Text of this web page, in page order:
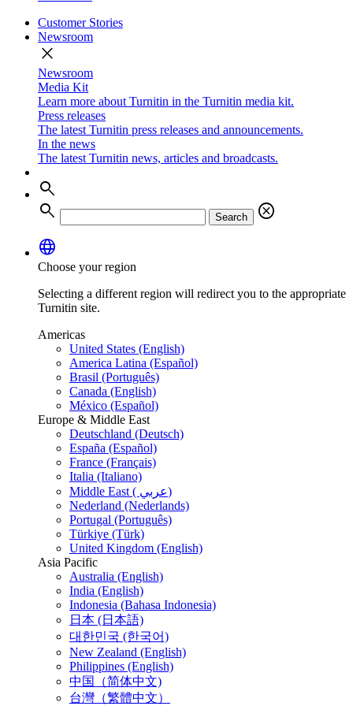
Customer Stories
Newsroom
close
Newsroom
Media Kit
Learn more about Turnitin in the Turnitin media kit.
Press releases
The latest Turnitin press releases and announcements.
In the news
The latest Turnitin news, articles and broadcasts.
search
search
Search
cancel
language
Choose your region
Selecting a different region will redirect you to the appropriate
Turnitin site.
Americas
United States (English)
America Latina (Español)
Brasil (Português)
Canada (English)
México (Español)
Europe & Middle East
Deutschland (Deutsch)
España (Español)
France (Français)
Italia (Italiano)
Middle East ( عربي)
Nederland (Nederlands)
Portugal (Português)
Türkiye (Türk)
United Kingdom (English)
Asia Pacific
Australia (English)
India (English)
Indonesia (Bahasa Indonesia)
日本 (日本語)
대한민국 (한국어)
New Zealand (English)
Philippines (English)
中国（简体中文)
台灣（繁體中文）